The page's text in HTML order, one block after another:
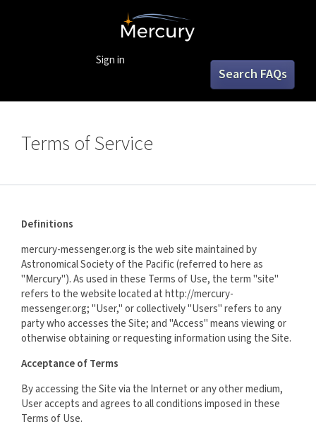
Search FAQs
Sign in
Terms of Service
Definitions
mercury-messenger.org is the web site maintained by
Astronomical Society of the Pacific (referred to here as
"Mercury"). As used in these Terms of Use, the term "site"
refers to the website located at http://mercury-
messenger.org; "User," or collectively "Users" refers to any
party who accesses the Site; and "Access" means viewing or
otherwise obtaining or requesting information using the Site.
Acceptance of Terms
By accessing the Site via the Internet or any other medium,
User accepts and agrees to all conditions imposed in these
Terms of Use.